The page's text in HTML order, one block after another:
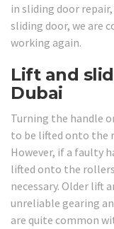
in sliding door
sliding door, we are
working again.
Lift and
Dubai
Turning the handle
to be lifted onto the
However, if a faulty
lifted onto the
necessary. Older lift
unreliable gearing
are quite common